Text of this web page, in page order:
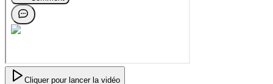
Cliquer pour lancer la vidéo